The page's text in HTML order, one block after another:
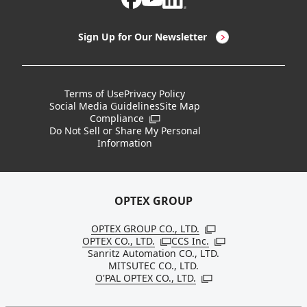
Discontinued Notices / Specification & Service
Changes
Board Members
Sustainability
Sign Up for Our Newsletter
Terms of UsePrivacy Policy
Social Media GuidelinesSite Map
Compliance Open in a new window
Do Not Sell or Share My Personal
Information
OPTEX GROUP
OPTEX GROUP CO., LTD. Open in a new
OPTEX CO., LTD. Open in a new window
CCS Inc. Open in a new
Sanritz Automation CO., LTD.
MITSUTEC CO., LTD.
O'PAL OPTEX CO., LTD. Open in a new window